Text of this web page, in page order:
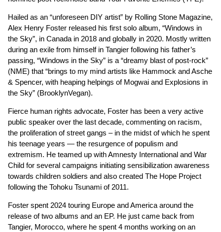
Hailed as an “unforeseen DIY artist” by Rolling Stone Magazine,
Alex Henry Foster released his first solo album, “Windows in
the Sky”, in Canada in 2018 and globally in 2020. Mostly written
during an exile from himself in Tangier following his father’s
passing, “Windows in the Sky” is a “dreamy blast of post-rock”
(NME) that “brings to my mind artists like Hammock and Asche
& Spencer, with heaping helpings of Mogwai and Explosions in
the Sky” (BrooklynVegan).
Fierce human rights advocate, Foster has been a very active
public speaker over the last decade, commenting on racism,
the proliferation of street gangs – in the midst of which he spent
his teenage years — the resurgence of populism and
extremism. He teamed up with Amnesty International and War
Child for several campaigns initiating sensibilization awareness
towards children soldiers and also created The Hope Project
following the Tohoku Tsunami of 2011.
Foster spent 2024 touring Europe and America around the
release of two albums and an EP. He just came back from
Tangier, Morocco, where he spent 4 months working on an